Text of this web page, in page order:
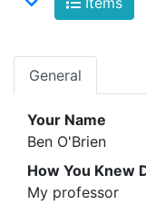
General
Your Name
Ben O'Brien
How You Knew
My professor